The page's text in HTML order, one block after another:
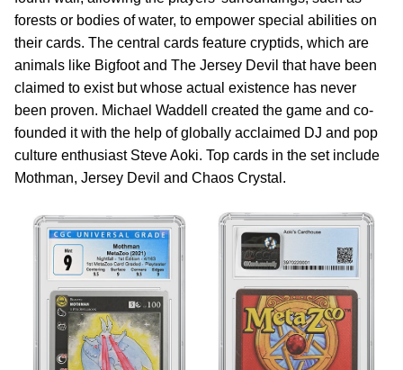
forests or bodies of water, to empower special abilities on
their cards. The central cards feature cryptids, which are
animals like Bigfoot and The Jersey Devil that have been
claimed to exist but whose actual existence has never
been proven. Michael Waddell created the game and co-
founded it with the help of globally acclaimed DJ and pop
culture enthusiast Steve Aoki. Top cards in the set include
Mothman, Jersey Devil and Chaos Crystal.